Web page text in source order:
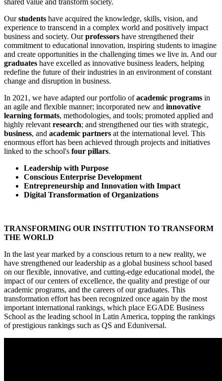
shared value and transform society.
Ourstudents have acquired the knowledge, skills, vision, and
experience to transcend in a complex world and positively impact
business and society. Ourprofessors have strengthened their
commitment to educational innovation, inspiring students to imagine
and create opportunities in the challenging times we live in. And our
graduates have excelled as innovative business leaders, helping
redefine the future of their industries in an environment of constant
change and disruption in business.
In 2021, we have adapted our portfolio ofacademic programs in
an agile and flexible manner; incorporated new and innovative
learning formats, methodologies, and tools; promoted applied and
highly relevantresearch; and strengthened our ties with strategic,
business, and academic partners at the international level. This
enormous effort has been achieved through projects and initiatives
linked to the school's four pillars.
Leadership with Purpose
Conscious Enterprise Development
Entrepreneurship and Innovation with Impact
Digital Transformation of Organizations
TRANSFORMING OUR INSTITUTION TO TRANSFORM
THE WORLD
In the last year marked by a conscious return to a new reality, we
have strengthened our leadership as a global business school based
on our flexible, innovative, and cutting-edge educational model, the
impact of our centers of excellence, the quality and prestige of our
academic programs, and the careers of our graduates. This
transformation effort has been recognized once again by the most
important international rankings, which place EGADE Business
School as the leading school in Latin America, topping the rankings
of prestigious rankings such as QS and Eduniversal.